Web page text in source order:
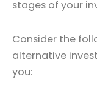
stages of your
Consider the
alternative
you: